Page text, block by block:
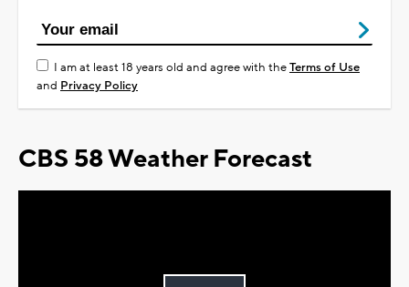
I am at least 18 years old and agree with theTerms of Use
and Privacy Policy
CBS 58 Weather Forecast